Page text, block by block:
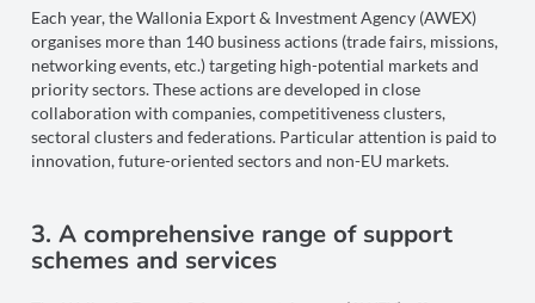
Each year, the Wallonia Export & Investment Agency (AWEX)
organises more than 140 business actions (trade fairs, missions,
networking events, etc.) targeting high-potential markets and
priority sectors. These actions are developed in close
collaboration with companies, competitiveness clusters,
sectoral clusters and federations. Particular attention is paid to
innovation, future-oriented sectors and non-EU markets.
3. A comprehensive range of support
schemes and services